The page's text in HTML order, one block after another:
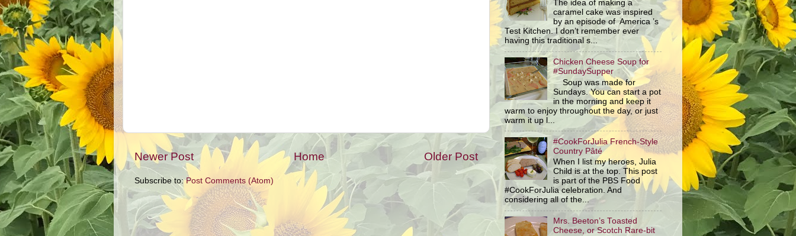
Newer Post Older Post
Home
Subscribe to:Post Comments (Atom)
The idea of making a
caramel cake was inspired
by an episode of America ’s
Test Kitchen. I don’t remember ever
having this traditional s...
Chicken Cheese Soup for
#SundaySupper
Soup was made for
Sundays. You can start a pot
in the morning and keep it
warm to enjoy throughout the day, or just
warm it up l...
#CookForJulia French-Style
Country Pâté
When I list my heroes, Julia
Child is at the top. This post
is part of the PBS Food
#CookForJulia celebration. And
considering all of the...
Mrs. Beeton’s Toasted
Cheese, or Scotch Rare-bit